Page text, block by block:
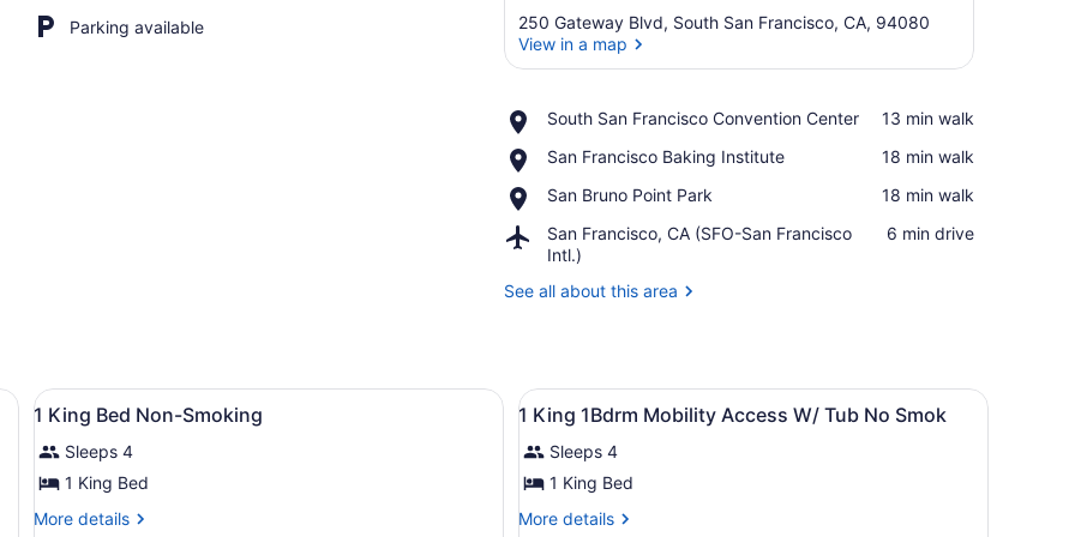
Parking available
250 Gateway Blvd, South San Francisco, CA, 94080
View in a map
South San Francisco Convention Center
Place,
San
Convention
Center
‪13 min walk‬
San Francisco Baking Institute
Place,
Francisco
Institute
‪18 min walk‬
San Bruno Point Park
Place,
Bruno
Point
Park
‪18 min walk‬
San Francisco, CA (SFO-San Francisco
Intl.)
Airport,
San
CA
‪6 min drive‬
See all about this area
dining table, and TV.
View
all
photos
for
1
A hotel room with two beds, a wooden headboard, a bedside table with a lamp, and a framed picture on
23
1 King Bed Non-Smoking
Sleeps 4
1 King Bed
More details
More
View
all
photos
for
1
A hotel room with a large bed, two
26
1 King 1Bdrm Mobility Access W/ Tub No Smok
Sleeps 4
1 King Bed
More details
More